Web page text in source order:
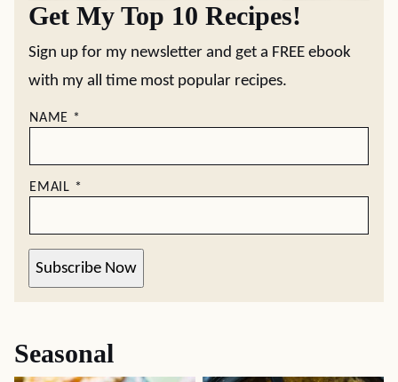
Get My Top 10 Recipes!
Sign up for my newsletter and get a FREE ebook
with my all time most popular recipes.
NAME *
EMAIL *
Subscribe Now
Seasonal